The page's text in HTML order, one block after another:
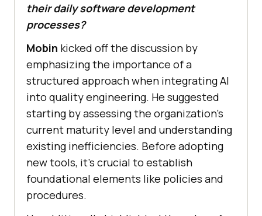
their daily software development
processes?
Mobin kicked off the discussion by
emphasizing the importance of a
structured approach when integrating AI
into quality engineering. He suggested
starting by assessing the organization’s
current maturity level and understanding
existing inefficiencies. Before adopting
new tools, it’s crucial to establish
foundational elements like policies and
procedures.